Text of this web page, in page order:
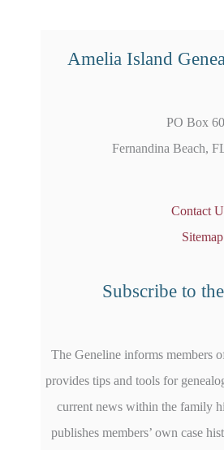
Amelia Island
PO Box
Fernandina Beach,
Contact
Sitemap
Subscribe to
The Geneline informs members
provides tips and tools for
current news within the family
publishes members’ own case